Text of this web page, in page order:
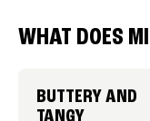
WHAT DOES
BUTTERY AND
TANGY